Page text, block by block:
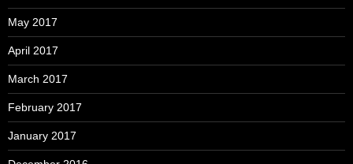
May 2017
April 2017
March 2017
February 2017
January 2017